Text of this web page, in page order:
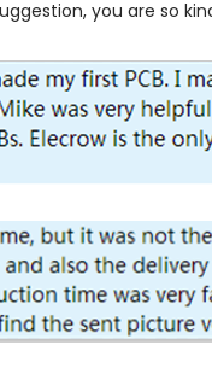
you are so